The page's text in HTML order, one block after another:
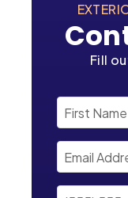
Fill